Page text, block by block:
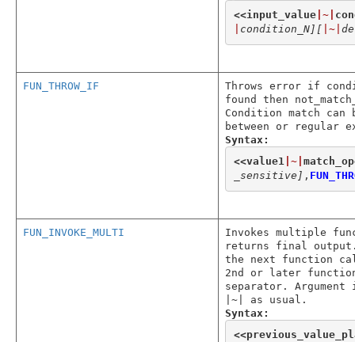
<<input_value|~|
condition_N] [ |~|
FUN_THROW_IF
Throws error if
found then
Condition match
between or regular
Syntax:
<<value1|~|
_sensitive] ,
FUN_INVOKE_MULTI
Invokes multiple
returns final output.
the next function
2nd or later
separator.
|~| as usual.
Syntax:
<<